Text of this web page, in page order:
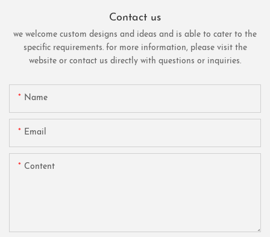
Contact us
we welcome custom designs and ideas and is able to cater to the
specific requirements. for more information, please visit the
website or contact us directly with questions or inquiries.
Name
Email
Content